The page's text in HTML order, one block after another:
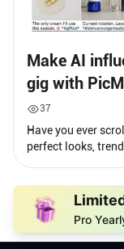
Make AI
gig with
37
Have you ever
perfect looks,
Pro